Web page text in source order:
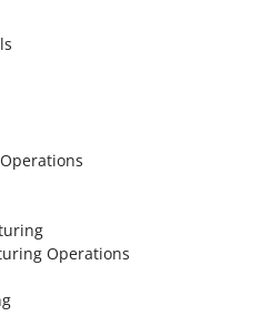
Operations